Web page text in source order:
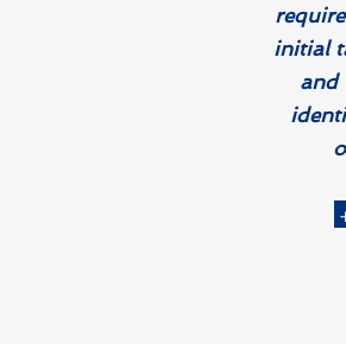
initial
and